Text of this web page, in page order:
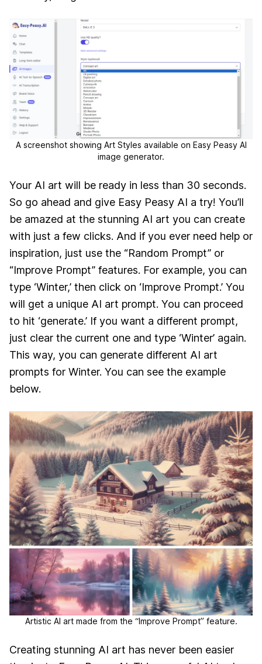
A screenshot showing Art Styles available on Easy Peasy AI
image generator.
Your AI art will be ready in less than 30 seconds.
So go ahead and give Easy Peasy AI a try! You’ll
be amazed at the stunning AI art you can create
with just a few clicks. And if you ever need help or
inspiration, just use the “Random Prompt” or
“Improve Prompt” features. For example, you can
type ‘Winter,’ then click on ‘Improve Prompt.’ You
will get a unique AI art prompt. You can proceed
to hit ‘generate.’ If you want a different prompt,
just clear the current one and type ‘Winter’ again.
This way, you can generate different AI art
prompts for Winter. You can see the example
below.
Artistic AI art made from the “Improve Prompt” feature.
Creating stunning AI art has never been easier